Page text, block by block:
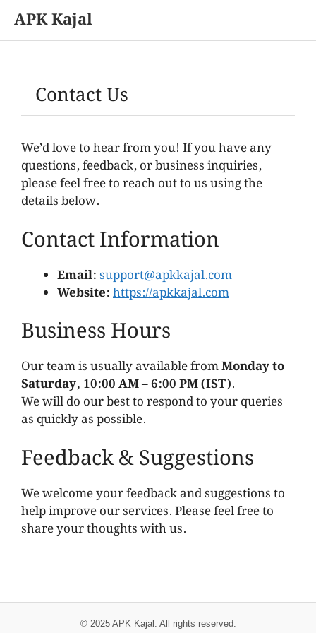
APK Kajal
contentContact Us
We’d love to hear from you! If you have any
questions, feedback, or business inquiries,
please feel free to reach out to us using the
details below.
Contact Information
Email:support@apkkajal.com
Website:https://apkkajal.com
Business Hours
Our team is usually available fromMonday to
Saturday, 10:00 AM – 6:00 PM (IST).
We will do our best to respond to your queries
as quickly as possible.
Feedback & Suggestions
We welcome your feedback and suggestions to
help improve our services. Please feel free to
share your thoughts with us.
© 2025 APK Kajal. All rights reserved.